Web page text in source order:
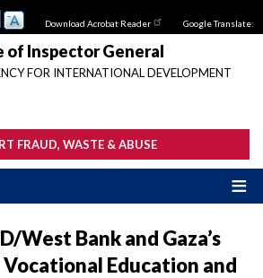
Download Acrobat Reader Google Translate:
of Inspector General
FOR INTERNATIONAL DEVELOPMENT
FRAUD, WASTE & ABUSE
West Bank and Gaza’s
Education and